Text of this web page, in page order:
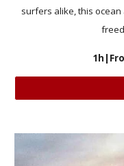
surfers alike, this
1h